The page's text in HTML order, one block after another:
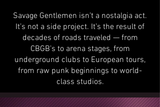
Savage Gentlemen isn’t a nostalgia act.
It’s not a side project. It’s the result of
decades of roads traveled — from
CBGB’s to arena stages, from
underground clubs to European tours,
from raw punk beginnings to world-
class studios.